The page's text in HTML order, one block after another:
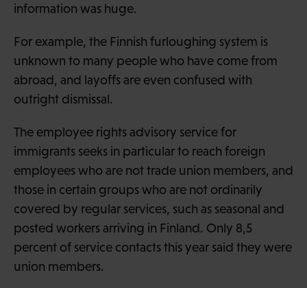
information was huge.
For example, the Finnish furloughing system is
unknown to many people who have come from
abroad, and layoffs are even confused with
outright dismissal.
The employee rights advisory service for
immigrants seeks in particular to reach foreign
employees who are not trade union members, and
those in certain groups who are not ordinarily
covered by regular services, such as seasonal and
posted workers arriving in Finland. Only 8,5
percent of service contacts this year said they were
union members.